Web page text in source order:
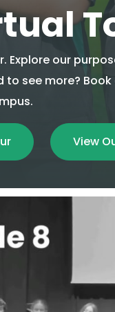
Explore our
see more?
View